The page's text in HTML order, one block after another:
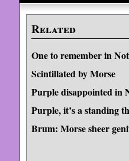
Related
One to remember in
Scintillated by Morse
Purple disappointed in
Purple, it’s a standing
Brum: Morse sheer